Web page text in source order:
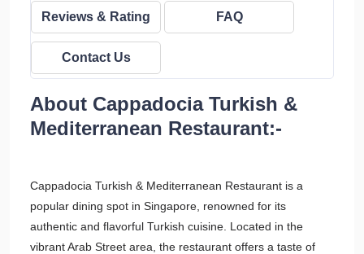
Reviews & Rating FAQ
Contact Us
About Cappadocia Turkish &
Mediterranean Restaurant:-
Cappadocia Turkish & Mediterranean Restaurant is a
popular dining spot in Singapore, renowned for its
authentic and flavorful Turkish cuisine. Located in the
vibrant Arab Street area, the restaurant offers a taste of